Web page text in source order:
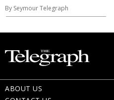
By Seymour Telegraph
ABOUT US